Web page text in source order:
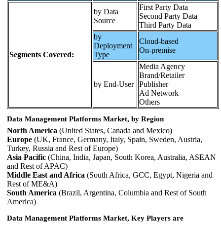
Segments Covered:
by Data
Source
First Party Data
Second Party Data
Third Party Data
by
Deployment
Type
Cloud-based
On-premise
by End-User
Media Agency
Brand/Retailer
Publisher
Ad Network
Others
Data Management Platforms Market, by Region
North America (United States, Canada and Mexico)
Europe (UK, France, Germany, Italy, Spain, Sweden, Austria,
Turkey, Russia and Rest of Europe)
Asia Pacific (China, India, Japan, South Korea, Australia, ASEAN
and Rest of APAC)
Middle East and Africa (South Africa, GCC, Egypt, Nigeria and
Rest of ME&A)
South America (Brazil, Argentina, Columbia and Rest of South
America)
Data Management Platforms Market, Key Players are